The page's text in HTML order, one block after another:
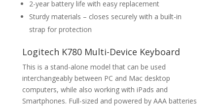
2-year battery life with easy replacement
Sturdy materials – closes securely with a built-in
strap for protection
Logitech K780 Multi-Device Keyboard
This is a stand-alone model that can be used
interchangeably between PC and Mac desktop
computers, while also working with iPads and
Smartphones. Full-sized and powered by AAA batteries